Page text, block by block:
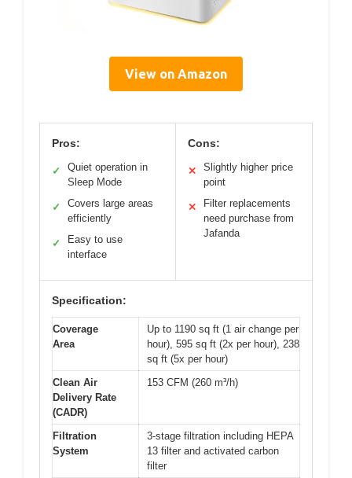
View on Amazon
Pros:
✓
Quiet operation in
Sleep Mode
✓
Covers large areas
efficiently
✓
Easy to use
interface
Cons:
✕
Slightly higher price
point
✕
Filter replacements
need purchase from
Jafanda
Specification:
Coverage
Area
Up to 1190 sq ft (1 air change per
hour), 595 sq ft (2x per hour), 238
sq ft (5x per hour)
Clean Air
Delivery Rate
(CADR)
153 CFM (260 m³/h)
Filtration
System
3-stage filtration including HEPA
13 filter and activated carbon
filter